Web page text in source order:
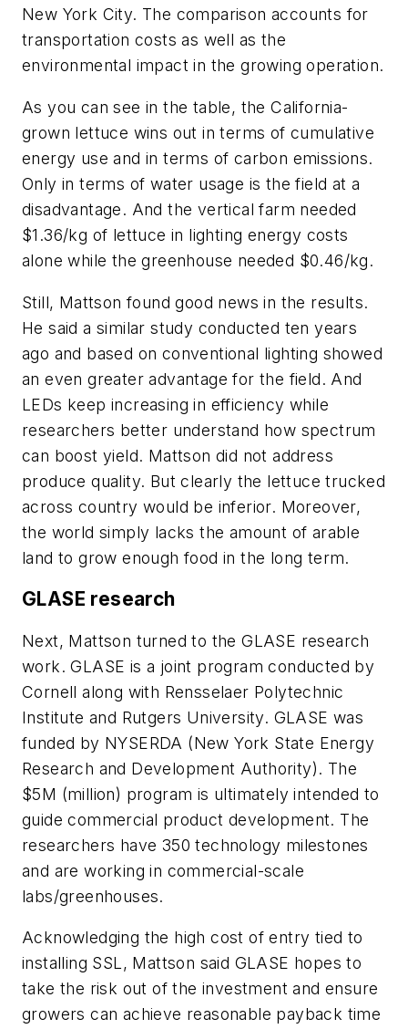
New York City. The comparison accounts for
transportation costs as well as the
environmental impact in the growing operation.
As you can see in the table, the California-
grown lettuce wins out in terms of cumulative
energy use and in terms of carbon emissions.
Only in terms of water usage is the field at a
disadvantage. And the vertical farm needed
$1.36/kg of lettuce in lighting energy costs
alone while the greenhouse needed $0.46/kg.
Still, Mattson found good news in the results.
He said a similar study conducted ten years
ago and based on conventional lighting showed
an even greater advantage for the field. And
LEDs keep increasing in efficiency while
researchers better understand how spectrum
can boost yield. Mattson did not address
produce quality. But clearly the lettuce trucked
across country would be inferior. Moreover,
the world simply lacks the amount of arable
land to grow enough food in the long term.
GLASE research
Next, Mattson turned to the GLASE research
work. GLASE is a joint program conducted by
Cornell along with Rensselaer Polytechnic
Institute and Rutgers University. GLASE was
funded by NYSERDA (New York State Energy
Research and Development Authority). The
$5M (million) program is ultimately intended to
guide commercial product development. The
researchers have 350 technology milestones
and are working in commercial-scale
labs/greenhouses.
Acknowledging the high cost of entry tied to
installing SSL, Mattson said GLASE hopes to
take the risk out of the investment and ensure
growers can achieve reasonable payback time